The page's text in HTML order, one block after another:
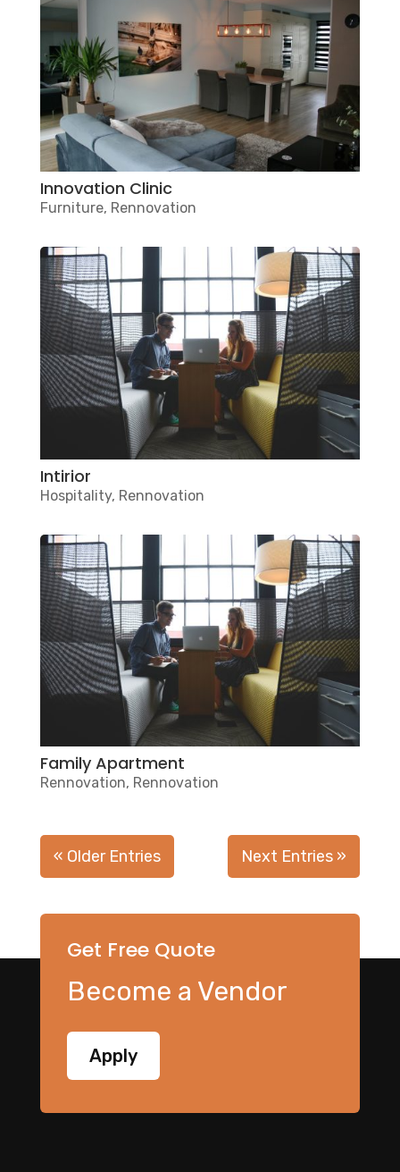
Innovation Clinic
Furniture, Rennovation
Intirior
Hospitality, Rennovation
Family Apartment
Rennovation, Rennovation
« Older Entries Next Entries »
Get Free Quote
Become a Vendor
Apply